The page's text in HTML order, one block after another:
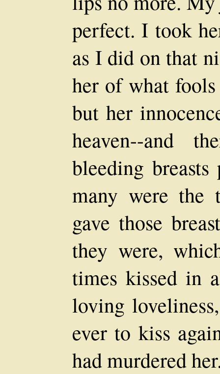
perfect. I took
as I did on that
her of what
but her
heaven--and
bleeding
many were the
gave those
they were,
times kissed in
loving
ever to kiss
had murdered